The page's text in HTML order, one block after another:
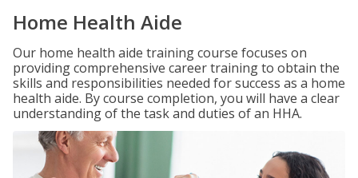
Home Health Aide
Our home health aide training course focuses on
providing comprehensive career training to obtain the
skills and responsibilities needed for success as a home
health aide. By course completion, you will have a clear
understanding of the task and duties of an HHA.